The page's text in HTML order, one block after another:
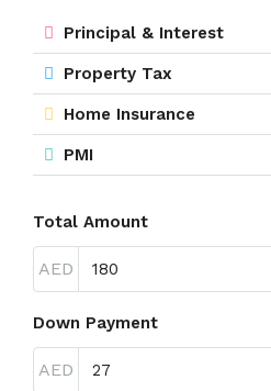
Principal & Interest
Property Tax
Home Insurance
PMI
Total Amount
AED
Down Payment
AED